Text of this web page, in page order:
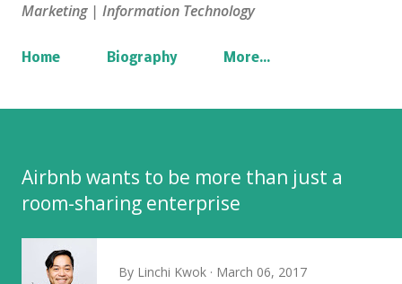
Marketing | Information Technology
Home Biography More…
Airbnb wants to be more than just a
room-sharing enterprise
By Linchi Kwok March 06, 2017